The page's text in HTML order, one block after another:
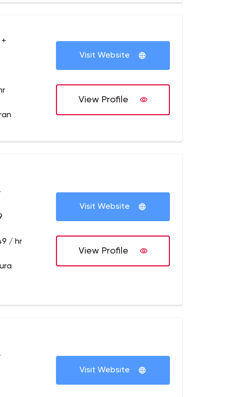
Visit Website
View Profile
/ hr
Visit Website
View Profile
Visit Website